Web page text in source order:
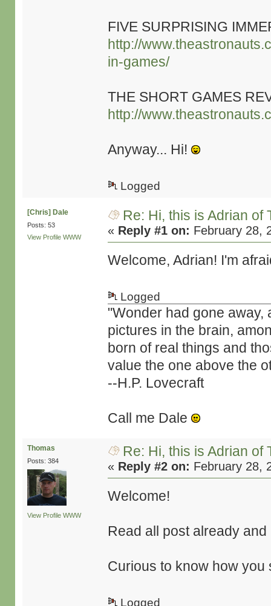
FIVE SURPRISING
http://
in-games/
THE SHORT GAMES
http://
Anyway... Hi!
Logged
[Chris] Dale
Posts: 53
View Profile WWW
Re: Hi, this is Adrian of
« Reply #1 on: February 28,
Welcome, Adrian! I'm
Logged
"Wonder had gone away,
pictures in the brain,
born of real things and
value the one above the
--H.P. Lovecraft
Call me Dale
Thomas
Posts: 384
View Profile WWW
Re: Hi, this is Adrian of
« Reply #2 on: February 28,
Welcome!
Read all post already
Curious to know how you
Logged